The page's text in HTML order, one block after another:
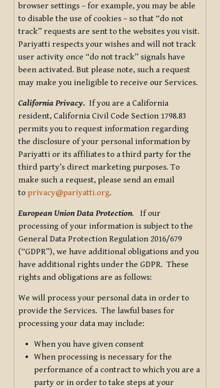
browser settings – for example, you may be able
to disable the use of cookies – so that “do not
track” requests are sent to the websites you visit.
Pariyatti respects your wishes and will not track
user activity once “do not track” signals have
been activated. But please note, such a request
may make you ineligible to receive our Services.
California Privacy. If you are a California
resident, California Civil Code Section 1798.83
permits you to request information regarding
the disclosure of your personal information by
Pariyatti or its affiliates to a third party for the
third party’s direct marketing purposes. To
make such a request, please send an email
to privacy@pariyatti.org.
European Union Data Protection. If our
processing of your information is subject to the
General Data Protection Regulation 2016/679
(“GDPR”), we have additional obligations and you
have additional rights under the GDPR. These
rights and obligations are as follows:
We will process your personal data in order to
provide the Services. The lawful bases for
processing your data may include:
When you have given consent
When processing is necessary for the
performance of a contract to which you are a
party or in order to take steps at your